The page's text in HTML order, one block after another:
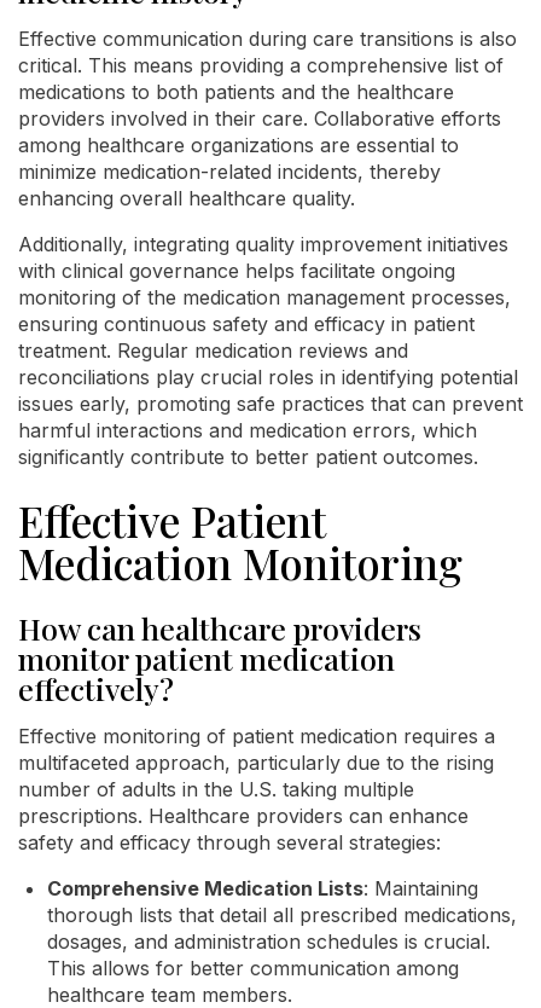
Effective communication during care transitions is also
critical. This means providing a comprehensive list of
medications to both patients and the healthcare
providers involved in their care. Collaborative efforts
among healthcare organizations are essential to
minimize medication-related incidents, thereby
enhancing overall healthcare quality.
Additionally, integrating quality improvement initiatives
with clinical governance helps facilitate ongoing
monitoring of the medication management processes,
ensuring continuous safety and efficacy in patient
treatment. Regular medication reviews and
reconciliations play crucial roles in identifying potential
issues early, promoting safe practices that can prevent
harmful interactions and medication errors, which
significantly contribute to better patient outcomes.
Effective Patient
Medication Monitoring
How can healthcare providers
monitor patient medication
effectively?
Effective monitoring of patient medication requires a
multifaceted approach, particularly due to the rising
number of adults in the U.S. taking multiple
prescriptions. Healthcare providers can enhance
safety and efficacy through several strategies:
Comprehensive Medication Lists: Maintaining
thorough lists that detail all prescribed medications,
dosages, and administration schedules is crucial.
This allows for better communication among
healthcare team members.